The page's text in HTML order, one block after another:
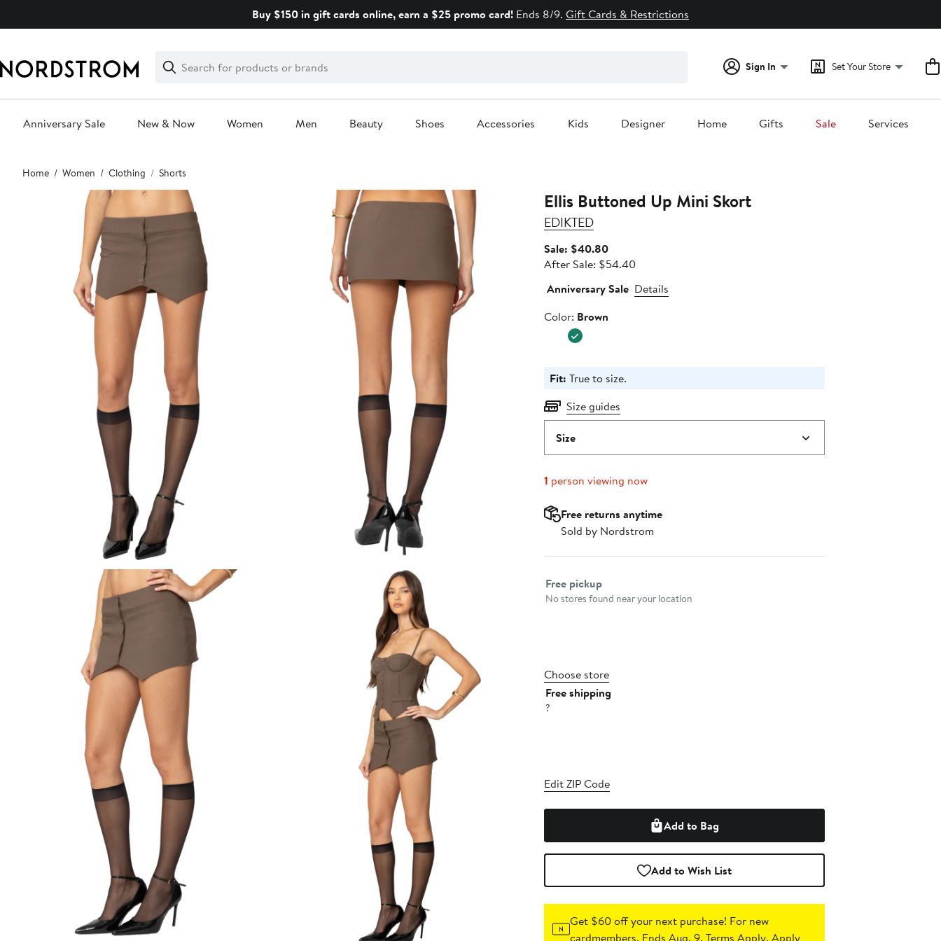
Buy $150 in gift cards online, earn a $25 promo card! Ends 8/9. Gift Cards & Restrictions
Search
Clear
Clear
Search
Sign In Set Your Store
Anniversary Sale New & Now Women Men Beauty Shoes Accessories Kids Designer Home Gifts Sale Services
Main
content
Home Women Clothing Shorts
Ellis Buttoned Up Mini Skort
EDIKTED
Sale: $40.80Sale
price
After Sale: $54.40After
price
Anniversary Sale Details
Color
Color: Brown
Fit: True to size.
Size guides
Size
1 person viewing now
Free returns anytime
Sold by Nordstrom
Select fulfillment method
Free pickup
No stores found near your location
Choose store
Free shipping
?
Edit ZIP Code
Add to Bag
Add to Wish List
Get $60 off your next purchase! For new
cardmembers. Ends Aug. 9. Terms Apply.Apply